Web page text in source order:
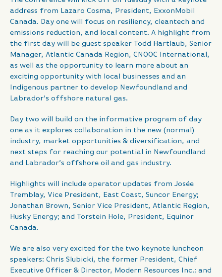
address from Lazaro Cosma, President, ExxonMobil
Canada. Day one will focus on resiliency, cleantech and
emissions reduction, and local content. A highlight from
the first day will be guest speaker Todd Hartlaub, Senior
Manager, Atlantic Canada Region, CNOOC International,
as well as the opportunity to learn more about an
exciting opportunity with local businesses and an
Indigenous partner to develop Newfoundland and
Labrador’s offshore natural gas.
Day two will build on the informative program of day
one as it explores collaboration in the new (normal)
industry, market opportunities & diversification, and
next steps for reaching our potential in Newfoundland
and Labrador’s offshore oil and gas industry.
Highlights will include operator updates from Josée
Tremblay, Vice President, East Coast, Suncor Energy;
Jonathan Brown, Senior Vice President, Atlantic Region,
Husky Energy; and Torstein Hole, President, Equinor
Canada.
We are also very excited for the two keynote luncheon
speakers: Chris Slubicki, the former President, Chief
Executive Officer & Director, Modern Resources Inc.; and